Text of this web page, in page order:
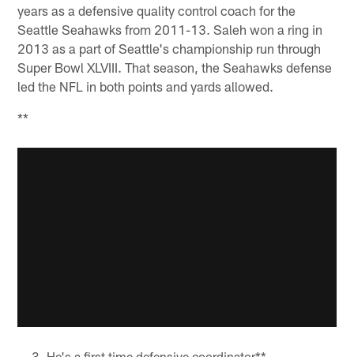
years as a defensive quality control coach for the
Seattle Seahawks from 2011-13. Saleh won a ring in
2013 as a part of Seattle's championship run through
Super Bowl XLVIII. That season, the Seahawks defense
led the NFL in both points and yards allowed.
**